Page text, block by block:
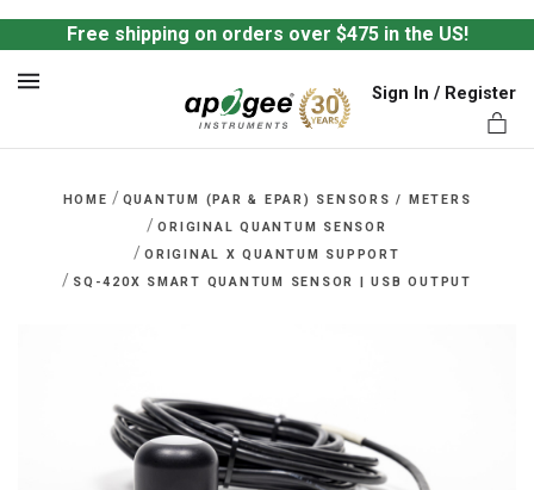
Free shipping on orders over $475 in the US!
Sign In / Register
HOME / QUANTUM (PAR & EPAR) SENSORS / METERS
/ ORIGINAL QUANTUM SENSOR
/ ORIGINAL X QUANTUM SUPPORT
/ SQ-420X SMART QUANTUM SENSOR | USB OUTPUT